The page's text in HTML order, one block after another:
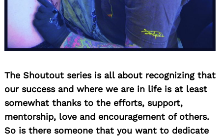
The Shoutout series is all about recognizing that
our success and where we are in life is at least
somewhat thanks to the efforts, support,
mentorship, love and encouragement of others.
So is there someone that you want to dedicate